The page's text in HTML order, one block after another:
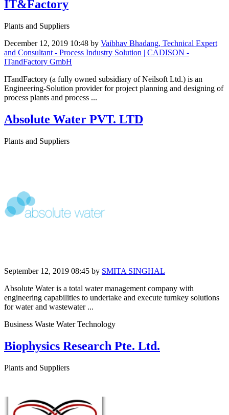
IT&Factory
Plants and Suppliers
December 12, 2019 10:48 by Vaibhav Bhadang, Technical Expert
and Consultant - Process Industry Solution | CADISON -
ITandFactory GmbH
ITandFactory (a fully owned subsidiary of Neilsoft Ltd.) is an
Engineering-Solution provider for project planning and designing of
process plants and process ...
Absolute Water PVT. LTD
Plants and Suppliers
September 12, 2019 08:45 by SMITA SINGHAL
Absolute Water is a total water management company with
engineering capabilities to undertake and execute turnkey solutions
for water and wastewater ...
Business Waste Water Technology
Biophysics Research Pte. Ltd.
Plants and Suppliers